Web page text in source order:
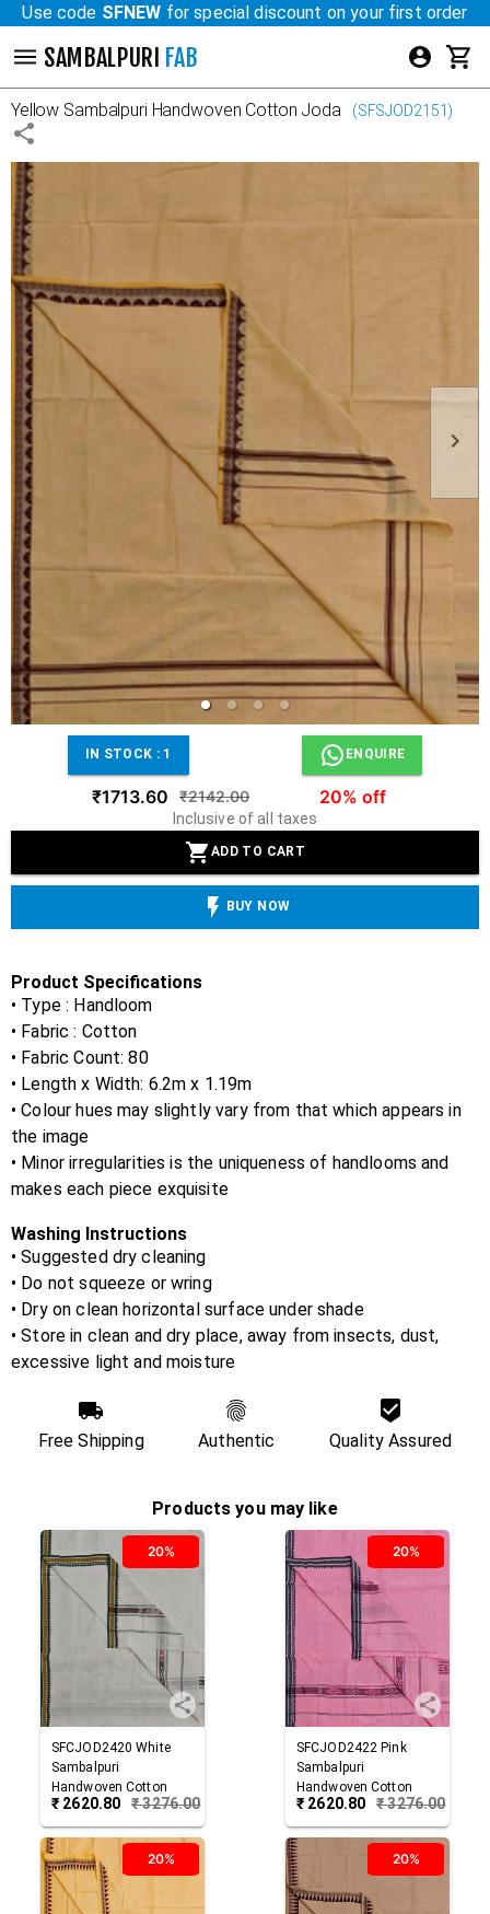
Use code SFNEW for special discount on your first order
SAMBALPURI FAB
Yellow Sambalpuri Handwoven Cotton Joda (SFSJOD2151 )
IN STOCK : 1 ENQUIRE
₹1713.60 ₹2142.00 20% off
Inclusive of all taxes
ADD TO CART
BUY NOW
Product Specifications
• Type : Handloom
• Fabric : Cotton
• Fabric Count:80
• Length x Width: 6.2m x 1.19m
• Colour hues may slightly vary from that which appears in
the image
• Minor irregularities is the uniqueness of handlooms and
makes each piece exquisite
Washing Instructions
• Suggested dry cleaning
• Do not squeeze or wring
• Dry on clean horizontal surface under shade
• Store in clean and dry place, away from insects, dust,
excessive light and moisture
Free Shipping Authentic Quality Assured
Products you may like
20%
SFCJOD2420 White
Sambalpuri
Handwoven Cotton
Joda
₹ 2620.80 ₹3276.00
20%
SFCJOD2422 Pink
Sambalpuri
Handwoven Cotton
Joda
₹ 2620.80 ₹3276.00
20% 20%